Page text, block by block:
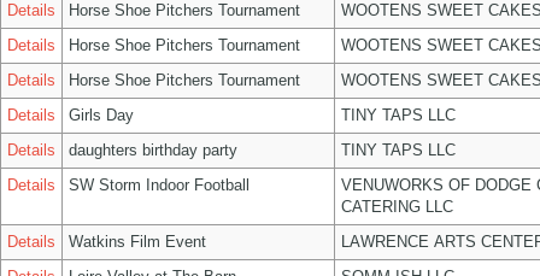
Details
Horse Shoe Pitchers Tournament
WOOTENS SWEET
Details
Horse Shoe Pitchers Tournament
WOOTENS SWEET
Details
Horse Shoe Pitchers Tournament
WOOTENS SWEET
Details
Girls Day
TINY TAPS LLC
Details
daughters birthday party
TINY TAPS LLC
Details
SW Storm Indoor Football
VENUWORKS OF DODGE
CATERING LLC
Details
Watkins Film Event
LAWRENCE ARTS